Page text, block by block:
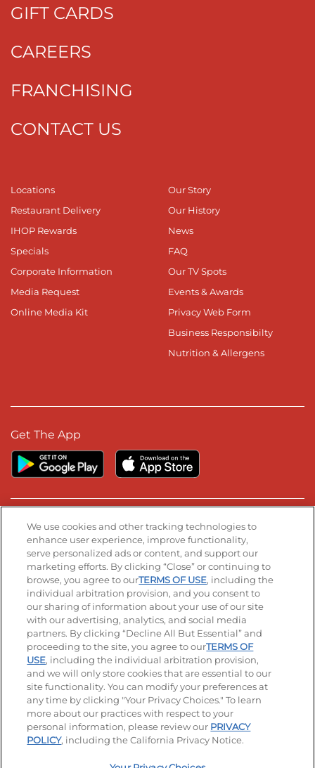
GIFT CARDS
CAREERS
FRANCHISING
CONTACT US
Locations
Restaurant Delivery
IHOP Rewards
Specials
Corporate Information
Media Request
Online Media Kit
Our Story
Our History
News
FAQ
Our TV Spots
Events & Awards
Privacy Web Form
Business Responsibilty
Nutrition & Allergens
Get The App
Stay Connected
Visit our Facebook page
Visit our TikTok page
Visit our Instagram page
Visit our YouTube page
Visit our LinkedIn page
© 2026 IHOP Restaurants LLC
Accessibility Privacy Policy Terms of Use
Terms and Conditions Unsolicited Ideas Policy
Applicant & Employee Privacy Notice Site map
Your Privacy Choices
We use cookies and other tracking technologies to
enhance user experience, improve functionality,
serve personalized ads or content, and support our
marketing efforts. By clicking “Close” or continuing to
browse, you agree to ourTERMS OF USE, including the
individual arbitration provision, and you consent to
our sharing of information about your use of our site
with our advertising, analytics, and social media
partners. By clicking “Decline All But Essential” and
proceeding to the site, you agree to ourTERMS OF
USE, including the individual arbitration provision,
and we will only store cookies that are essential to our
site functionality. You can modify your preferences at
any time by clicking "Your Privacy Choices." To learn
more about our practices with respect to your
personal information, please review our PRIVACY
POLICY, including the California Privacy Notice.